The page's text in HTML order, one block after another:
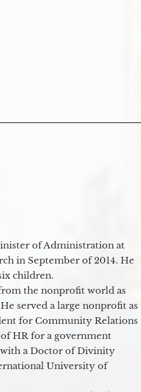
of Administration at
in September of 2014. He
children.
the nonprofit world as
served a large nonprofit as
for Community Relations
HR for a government
a Doctor of Divinity
University of